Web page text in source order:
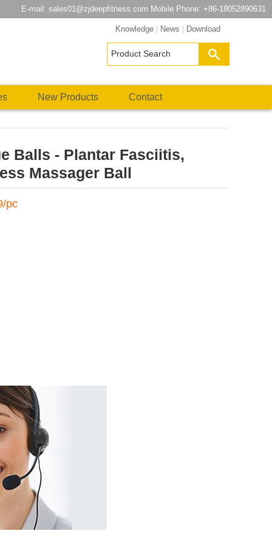
E-mail: sales01@zjdeepfitness.com Mobile Phone: +86-18052890631
Knowledge| News Download
New Products Contact
Balls - Plantar Fasciitis,
Massager Ball
pc